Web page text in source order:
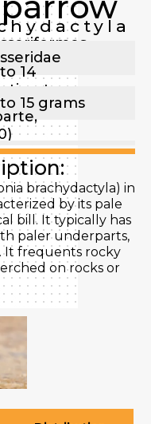
14
to 15 grams
brachydactyla) in
by its pale
bill. It typically has
paler underparts,
It frequents rocky
on rocks or